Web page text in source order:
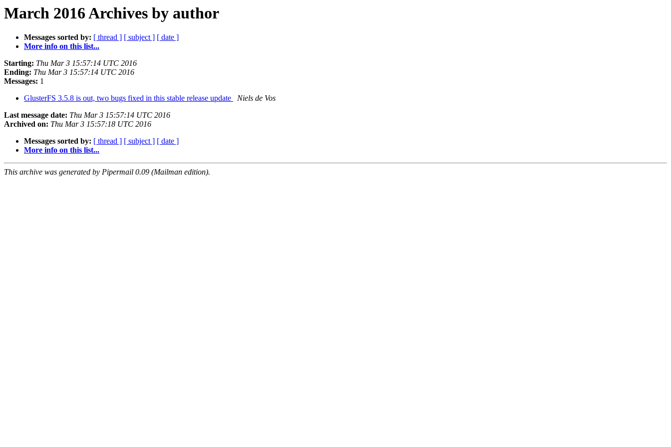
March 2016 Archives by author
Messages sorted by: [ thread ] [ subject ] [ date ]
More info on this list...
Starting: Thu Mar 3 15:57:14 UTC 2016
Ending: Thu Mar 3 15:57:14 UTC 2016
Messages: 1
GlusterFS 3.5.8 is out, two bugs fixed in this stable release update
Niels de Vos
Last message date: Thu Mar 3 15:57:14 UTC 2016
Archived on: Thu Mar 3 15:57:18 UTC 2016
Messages sorted by: [ thread ] [ subject ] [ date ]
More info on this list...
This archive was generated by Pipermail 0.09 (Mailman edition).